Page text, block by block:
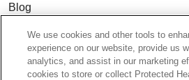
Blog
Community Benefit
En Español
We use cookies and other tools to
experience on our website, provide us
analytics, and assist in our marketing
cookies to store or collect Protected